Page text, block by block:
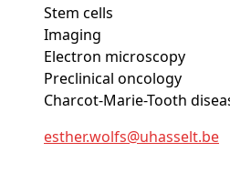
Stem cells
Imaging
Electron microscopy
Preclinical oncology
Charcot-Marie-Tooth
esther.wolfs@uhasselt.be